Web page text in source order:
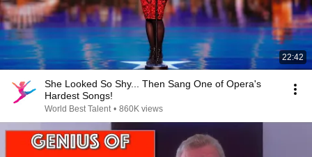
22:42
She Looked So Shy... Then Sang One of Opera's
Hardest Songs!
World Best Talent • 860K views